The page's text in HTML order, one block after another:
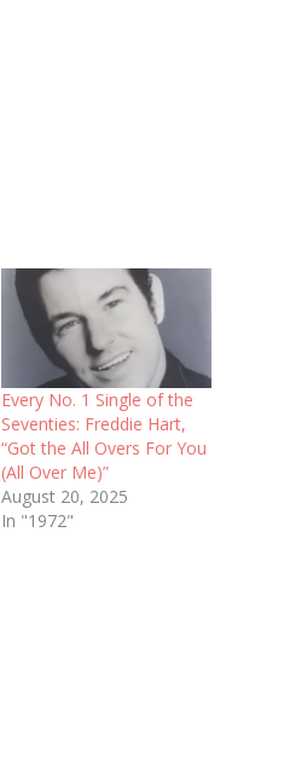
Every No. 1 Single of the
Seventies: Freddie Hart,
“Got the All Overs For You
(All Over Me)”
August 20, 2025
In "1972"